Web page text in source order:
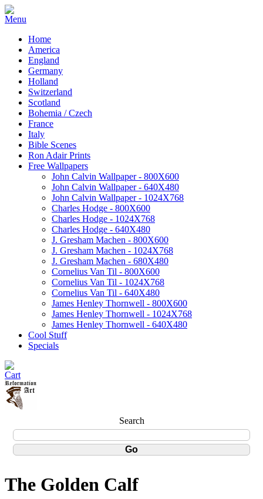
Home
America
England
Germany
Holland
Switzerland
Scotland
Bohemia / Czech
France
Italy
Bible Scenes
Ron Adair Prints
Free Wallpapers
John Calvin Wallpaper - 800X600
John Calvin Wallpaper - 640X480
John Calvin Wallpaper - 1024X768
Charles Hodge - 800X600
Charles Hodge - 1024X768
Charles Hodge - 640X480
J. Gresham Machen - 800X600
J. Gresham Machen - 1024X768
J. Gresham Machen - 680X480
Cornelius Van Til - 800X600
Cornelius Van Til - 1024X768
Cornelius Van Til - 640X480
James Henley Thornwell - 800X600
James Henley Thornwell - 1024X768
James Henley Thornwell - 640X480
Cool Stuff
Specials
Search
The Golden Calf